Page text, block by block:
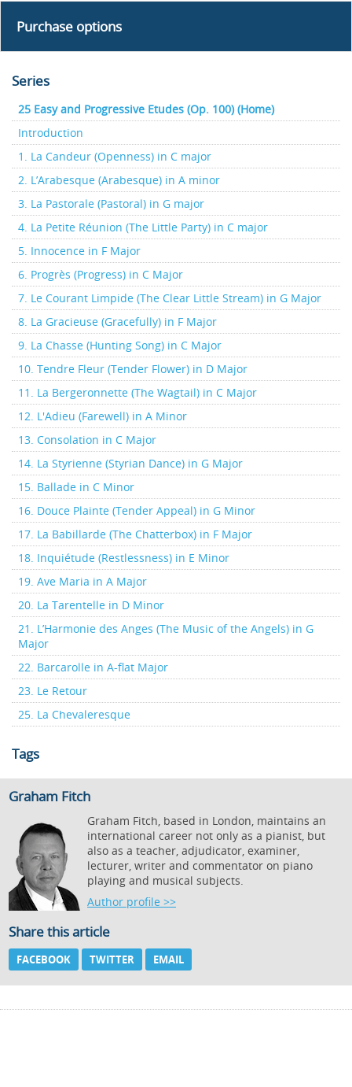
Purchase options
Series
25 Easy and Progressive Etudes (Op. 100) (Home)
Introduction
1. La Candeur (Openness) in C major
2. L’Arabesque (Arabesque) in A minor
3. La Pastorale (Pastoral) in G major
4. La Petite Réunion (The Little Party) in C major
5. Innocence in F Major
6. Progrès (Progress) in C Major
7. Le Courant Limpide (The Clear Little Stream) in G Major
8. La Gracieuse (Gracefully) in F Major
9. La Chasse (Hunting Song) in C Major
10. Tendre Fleur (Tender Flower) in D Major
11. La Bergeronnette (The Wagtail) in C Major
12. L'Adieu (Farewell) in A Minor
13. Consolation in C Major
14. La Styrienne (Styrian Dance) in G Major
15. Ballade in C Minor
16. Douce Plainte (Tender Appeal) in G Minor
17. La Babillarde (The Chatterbox) in F Major
18. Inquiétude (Restlessness) in E Minor
19. Ave Maria in A Major
20. La Tarentelle in D Minor
21. L’Harmonie des Anges (The Music of the Angels) in G
Major
22. Barcarolle in A-flat Major
23. Le Retour
25. La Chevaleresque
Tags
Graham Fitch
Graham Fitch, based in London, maintains an
international career not only as a pianist, but
also as a teacher, adjudicator, examiner,
lecturer, writer and commentator on piano
playing and musical subjects.
Author profile >>
Share this article
FACEBOOK TWITTER EMAIL